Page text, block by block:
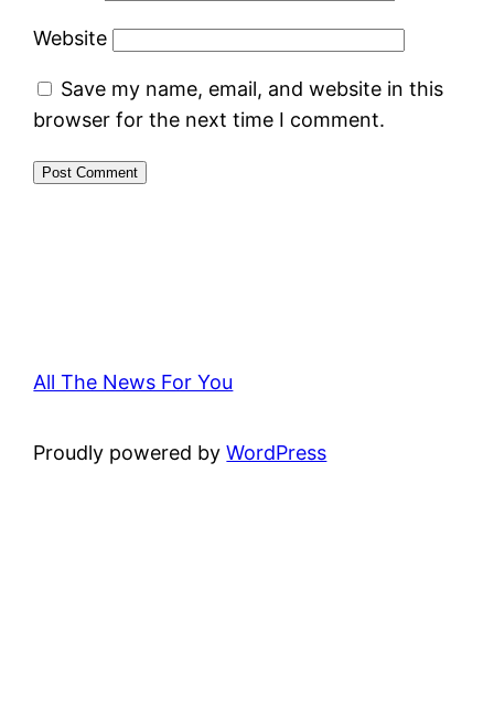
Website
Save my name, email, and website in this
browser for the next time I comment.
All The News For You
Proudly powered byWordPress